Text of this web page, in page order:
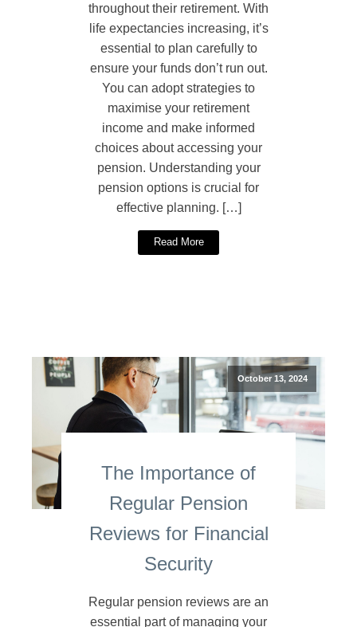
throughout their retirement. With
life expectancies increasing, it’s
essential to plan carefully to
ensure your funds don’t run out.
You can adopt strategies to
maximise your retirement
income and make informed
choices about accessing your
pension. Understanding your
pension options is crucial for
effective planning. […]
Read More
October 13, 2024
The Importance of
Regular Pension
Reviews for Financial
Security
Regular pension reviews are an
essential part of managing your